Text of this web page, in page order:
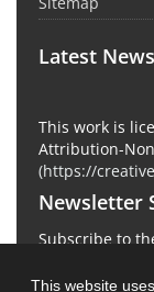
This website
Latest News
This work is
Attribution-
(https://
Newsletter
Subscribe to